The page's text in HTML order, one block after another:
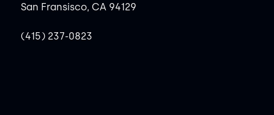
San Fransisco, CA 94129
(415) 237-0823